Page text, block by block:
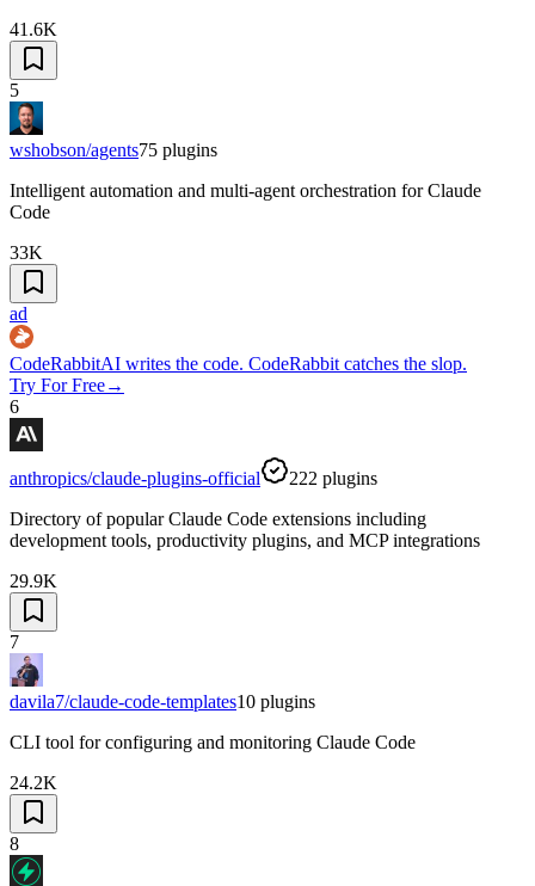
41.6K
5
wshobson/agents75 plugins
Intelligent automation and multi-agent orchestration for Claude
Code
33K
ad
CodeRabbitAI writes the code. CodeRabbit catches the slop.
Try For Free→
6
anthropics/claude-plugins-official 222 plugins
Directory of popular Claude Code extensions including
development tools, productivity plugins, and MCP integrations
29.9K
7
davila7/claude-code-templates10 plugins
CLI tool for configuring and monitoring Claude Code
24.2K
8